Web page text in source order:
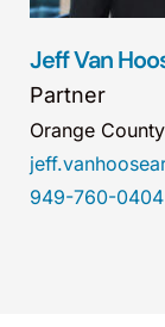
Jeff Van
Partner
Orange County
949-760-0404